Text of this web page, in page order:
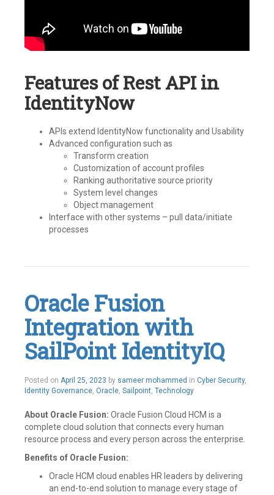
Features of Rest API in
IdentityNow
APIs extend IdentityNow functionality and Usability
Advanced configuration such as
Transform creation
Customization of account profiles
Ranking authoritative source priority
System level changes
Object management
Interface with other systems – pull data/initiate
processes
Leave
a
comment
Oracle Fusion
Integration with
SailPoint IdentityIQ
Posted on April 25, 2023 by sameer mohammed in Cyber Security,
Identity Governance, Oracle, Sailpoint, Technology
About Oracle Fusion: Oracle Fusion Cloud HCM is a
complete cloud solution that connects every human
resource process and every person across the enterprise.
Benefits of Oracle Fusion:
Oracle HCM cloud enables HR leaders by delivering
an end-to-end solution to manage every stage of